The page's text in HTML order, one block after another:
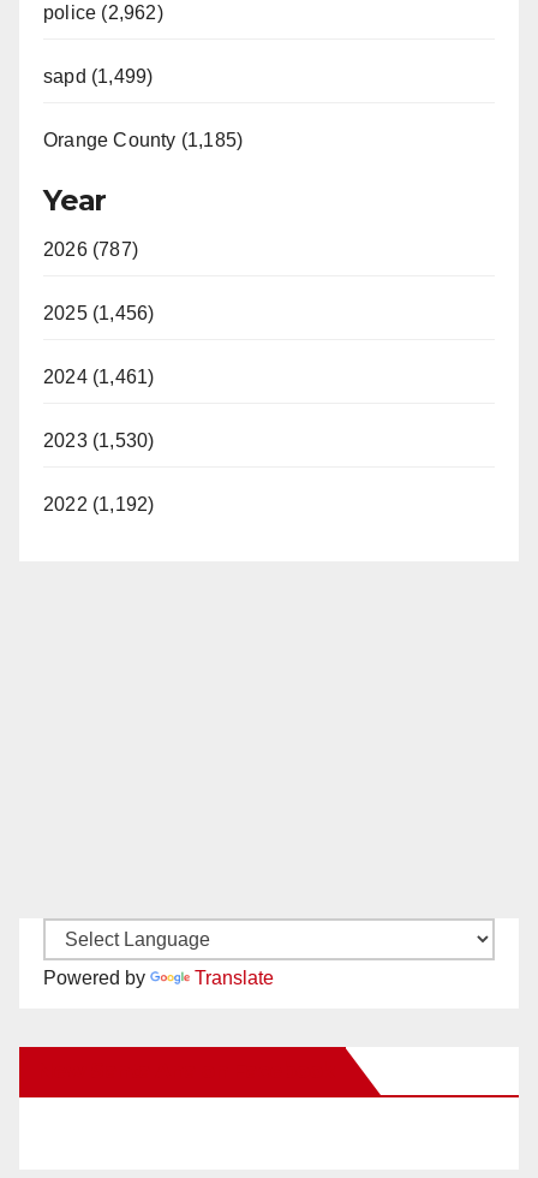
police (2,962)
sapd (1,499)
Orange County (1,185)
Year
2026 (787)
2025 (1,456)
2024 (1,461)
2023 (1,530)
2022 (1,192)
Powered by Translate